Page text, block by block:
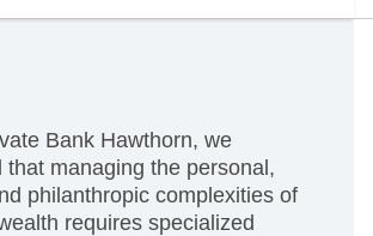
Bank Hawthorn, we
that managing the personal,
philanthropic complexities of
requires specialized